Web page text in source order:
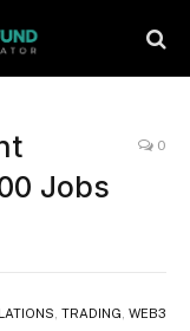
Jobs
0
TRADING WEB3